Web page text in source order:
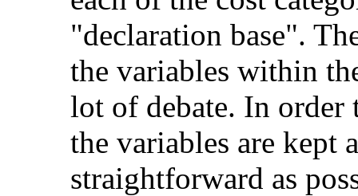
"declaration base".
the variables within
lot of debate. In order
the variables are kept
straightforward as